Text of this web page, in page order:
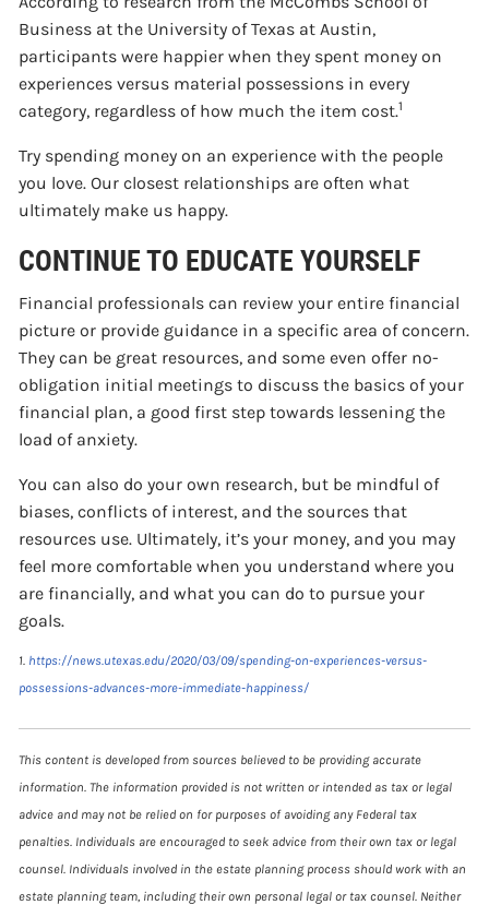
Business at the University of Texas at Austin,
participants were happier when they spent money on
experiences versus material possessions in every
category, regardless of how much the item cost.1
Try spending money on an experience with the people
you love. Our closest relationships are often what
ultimately make us happy.
CONTINUE TO EDUCATE YOURSELF
Financial professionals can review your entire financial
picture or provide guidance in a specific area of concern.
They can be great resources, and some even offer no-
obligation initial meetings to discuss the basics of your
financial plan, a good first step towards lessening the
load of anxiety.
You can also do your own research, but be mindful of
biases, conflicts of interest, and the sources that
resources use. Ultimately, it’s your money, and you may
feel more comfortable when you understand where you
are financially, and what you can do to pursue your
goals.
1. https://news.utexas.edu/2020/03/09/spending-on-experiences-versus-
possessions-advances-more-immediate-happiness/
This content is developed from sources believed to be providing accurate
information. The information provided is not written or intended as tax or legal
advice and may not be relied on for purposes of avoiding any Federal tax
penalties. Individuals are encouraged to seek advice from their own tax or legal
counsel. Individuals involved in the estate planning process should work with an
estate planning team, including their own personal legal or tax counsel. Neither